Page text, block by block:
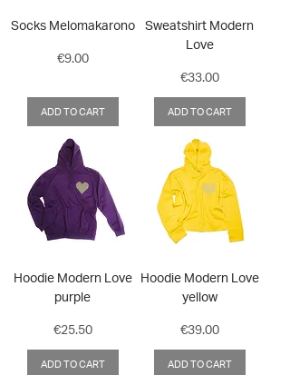
Socks Melomakarono
Price
€9.00
ADD TO CART
Sweatshirt Modern
Love
Price
€33.00
ADD TO CART
Hoodie Modern Love
purple
Price
€25.50
ADD TO CART
Hoodie Modern Love
yellow
Price
€39.00
ADD TO CART